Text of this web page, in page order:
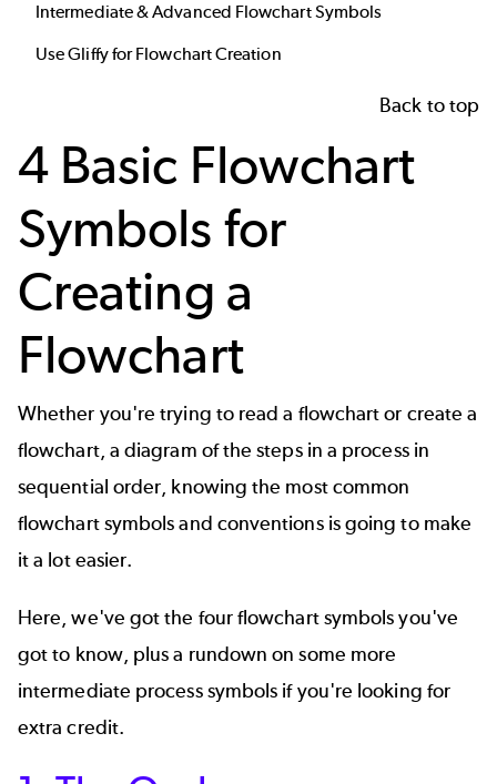
Intermediate & Advanced Flowchart Symbols
Use Gliffy for Flowchart Creation
Back to top
4 Basic Flowchart
Symbols for
Creating a
Flowchart
Whether you're trying to read a flowchart or create a
flowchart, a diagram of the steps in a process in
sequential order, knowing the most common
flowchart symbols and conventions is going to make
it a lot easier.
Here, we've got the four flowchart symbols you've
got to know, plus a rundown on some more
intermediate process symbols if you're looking for
extra credit.